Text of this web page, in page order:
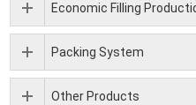
Economic Filling
Packing System
Other Products